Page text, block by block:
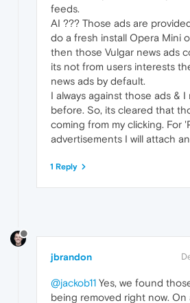
feeds.
AI ??? Those ads are
do a fresh install Opera Mini
then those Vulgar news ads
its not from users interests
news ads by default.
I always against those ads &
before. So, its cleared that
coming from my clicking. For
advertisements I will attach
1 Reply
jbrandon
@jackob11 Yes, we found
being removed right now. On